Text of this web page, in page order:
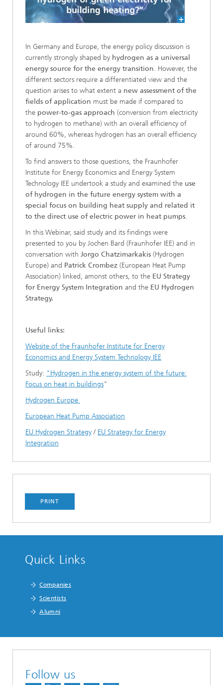
In Germany and Europe, the energy policy discussion is
currently strongly shaped by hydrogen as a universal
energy source for the energy transition. However, the
different sectors require a differentiated view and the
question arises to what extent a new assessment of the
fields of application must be made if compared to
the power-to-gas approach (conversion from electricity
to hydrogen to methane) with an overall efficiency of
around 60%, whereas hydrogen has an overall efficiency
of around 75%.
To find answers to those questions, the Fraunhofer
Institute for Energy Economics and Energy System
Technology IEE undertook a study and examined the use
of hydrogen in the future energy system with a
special focus on building heat supply and related it
to the direct use of electric power in heat pumps.
In this Webinar, said study and its findings were
presented to you by Jochen Bard (Fraunhofer IEE) and in
conversation with Jorgo Chatzimarkakis (Hydrogen
Europe) and Patrick Crombez (European Heat Pump
Association) linked, amonst others, to the EU Strategy
for Energy System Integration and the EU Hydrogen
Strategy.
Useful links:
Website of the Fraunhofer Institute for Energy
Economics and Energy System Technology IEE
Study: "Hydrogen in the energy system of the future:
Focus on heat in buildings"
Hydrogen Europe
European Heat Pump Association
EU Hydrogen Strategy/ EU Strategy for Energy
Integration
PRINT
Quick Links
Companies
Scientists
Alumni
Follow us